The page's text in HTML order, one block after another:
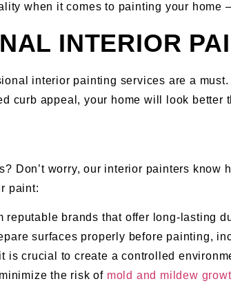
when it comes to painting your home
INTERIOR
interior painting services are a
curb appeal, your home will look better
Don’t worry, our interior painters
paint:
reputable brands that offer long-lasting
surfaces properly before painting,
is crucial to create a controlled
the risk of mold and mildew